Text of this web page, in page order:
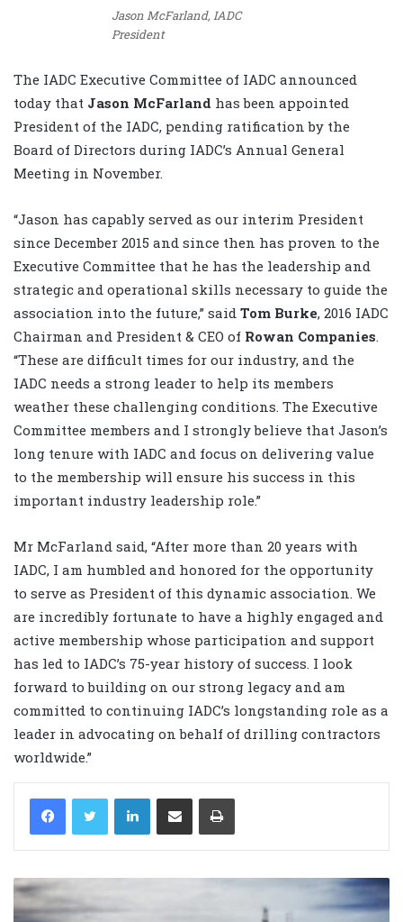
Jason McFarland, IADC
President
The IADC Executive Committee of IADC announced
today that Jason McFarland has been appointed
President of the IADC, pending ratification by the
Board of Directors during IADC’s Annual General
Meeting in November.
“Jason has capably served as our interim President
since December 2015 and since then has proven to the
Executive Committee that he has the leadership and
strategic and operational skills necessary to guide the
association into the future,” said Tom Burke, 2016 IADC
Chairman and President & CEO of Rowan Companies.
“These are difficult times for our industry, and the
IADC needs a strong leader to help its members
weather these challenging conditions. The Executive
Committee members and I strongly believe that Jason’s
long tenure with IADC and focus on delivering value
to the membership will ensure his success in this
important industry leadership role.”
Mr McFarland said, “After more than 20 years with
IADC, I am humbled and honored for the opportunity
to serve as President of this dynamic association. We
are incredibly fortunate to have a highly engaged and
active membership whose participation and support
has led to IADC’s 75-year history of success. I look
forward to building on our strong legacy and am
committed to continuing IADC’s longstanding role as a
leader in advocating on behalf of drilling contractors
worldwide.”
LinkedIn